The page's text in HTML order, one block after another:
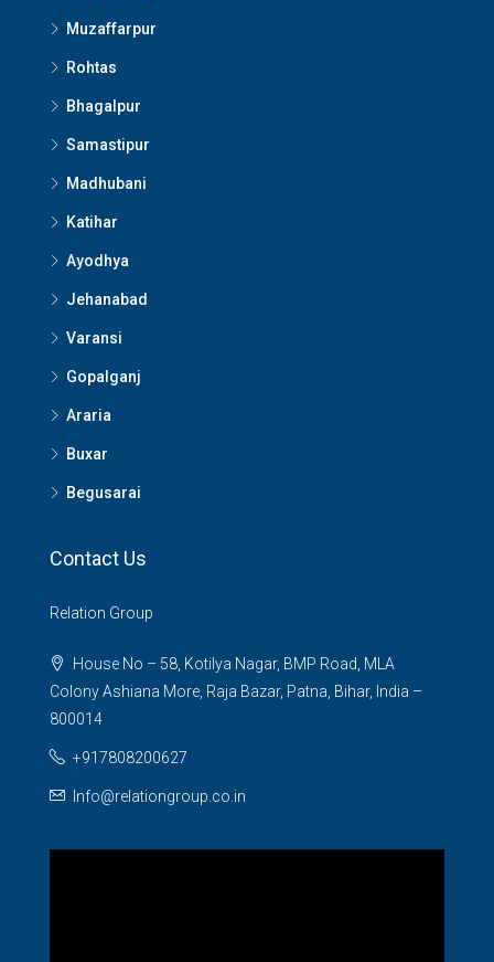
Muzaffarpur
Rohtas
Bhagalpur
Samastipur
Madhubani
Katihar
Ayodhya
Jehanabad
Varansi
Gopalganj
Araria
Buxar
Begusarai
Contact Us
Relation Group
House No – 58, Kotilya Nagar, BMP Road, MLA
Colony Ashiana More, Raja Bazar, Patna, Bihar, India –
800014
+917808200627
Info@relationgroup.co.in